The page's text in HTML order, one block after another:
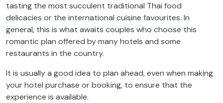
tasting the most succulent traditional Thai food
delicacies or the international cuisine favourites. In
general, this is what awaits couples who choose this
romantic plan offered by many hotels and some
restaurants in the country.
It is usually a good idea to plan ahead, even when making
your hotel purchase or booking, to ensure that the
experience is available.